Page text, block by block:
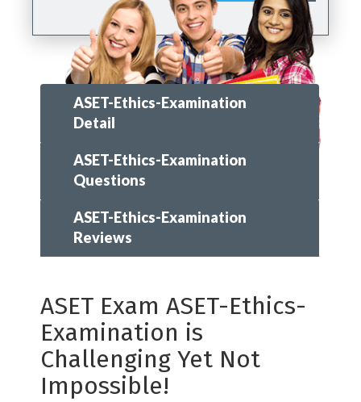
ASET-Ethics-Examination
Detail
ASET-Ethics-Examination
Questions
ASET-Ethics-Examination
Reviews
ASET Exam ASET-Ethics-
Examination is
Challenging Yet Not
Impossible!